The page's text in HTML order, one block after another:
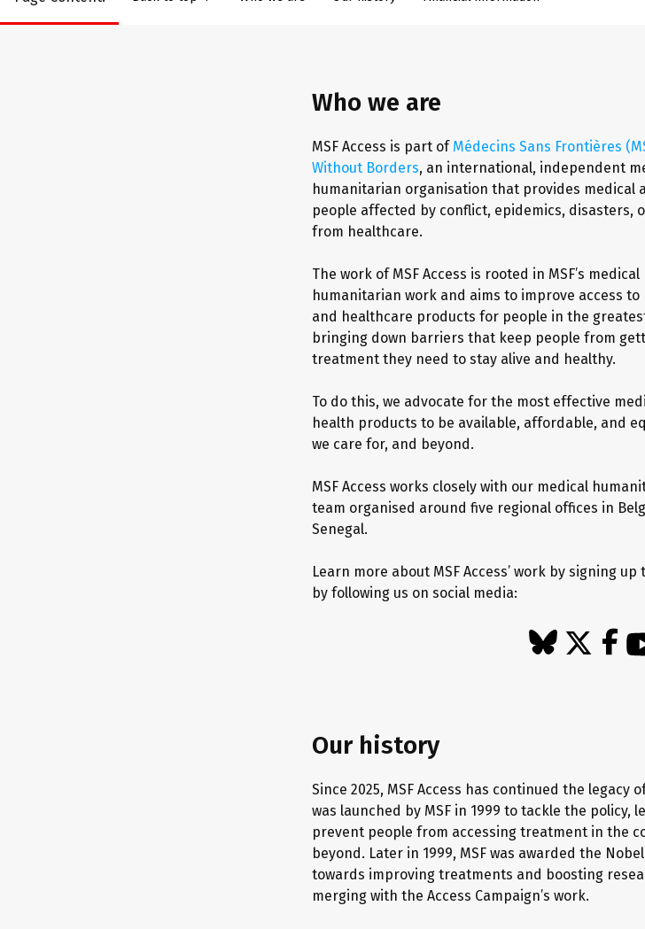
Who we are
MSF Access is part of Médecins Sans Frontières
Without Borders, an international, independent
humanitarian organisation that provides medical
people affected by conflict, epidemics, disasters,
from healthcare.
The work of MSF Access is rooted in MSF’s medical
humanitarian work and aims to improve access to
and healthcare products for people in the
bringing down barriers that keep people from
treatment they need to stay alive and healthy.
To do this, we advocate for the most effective
health products to be available, affordable, and
we care for, and beyond.
MSF Access works closely with our medical
team organised around five regional offices in
Senegal.
Learn more about MSF Access’ work by signing
by following us on social media:
Our history
Since 2025, MSF Access has continued the legacy
was launched by MSF in 1999 to tackle the
prevent people from accessing treatment in the
beyond. Later in 1999, MSF was awarded the
towards improving treatments and boosting
merging with the Access Campaign’s work.